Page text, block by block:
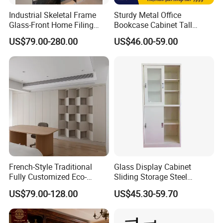
2. Well organized production line.
Industrial Skeletal Frame
Glass-Front Home Filing
Library Bookshelf Featuring
Matte Lacquered Particle
Board
US$79.00-280.00
Sturdy Metal Office
Bookcase Cabinet Tall
Lockable Storage Cabinet
US$46.00-59.00
French-Style Traditional
Fully Customized Eco-
Friendly Modular Wood
Home Study Office Full-Wall
Curved Cabinet Doors
Wooden Wood Melamine
US$79.00-128.00
Glass Display Cabinet
Sliding Storage Steel
Cupboard Furniture Metal
Office Book Cabinet
US$45.30-59.70